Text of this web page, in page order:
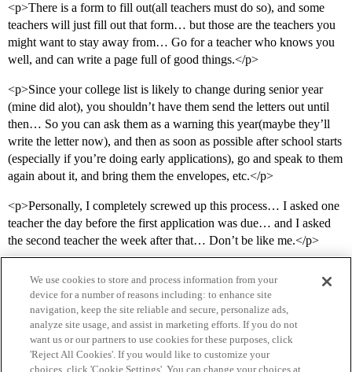
<p>There is a form to fill out(all teachers must do so), and some
teachers will just fill out that form… but those are the teachers you
might want to stay away from… Go for a teacher who knows you
well, and can write a page full of good things.</p>
<p>Since your college list is likely to change during senior year
(mine did alot), you shouldn’t have them send the letters out until
then… So you can ask them as a warning this year(maybe they’ll
write the letter now), and then as soon as possible after school starts
(especially if you’re doing early applications), go and speak to them
again about it, and bring them the envelopes, etc.</p>
<p>Personally, I completely screwed up this process… I asked one
teacher the day before the first application was due… and I asked
the second teacher the week after that… Don’t be like me.</p>
We use cookies to store and process information from your
device for a number of reasons including: to enhance site
navigation, keep the site reliable and secure, personalize ads,
analyze site usage, and assist in marketing efforts. If you do not
want us or our partners to use cookies for these purposes, click
'Reject All Cookies'. If you would like to customize your
choices, click 'Cookie Settings'. You can change your choices at